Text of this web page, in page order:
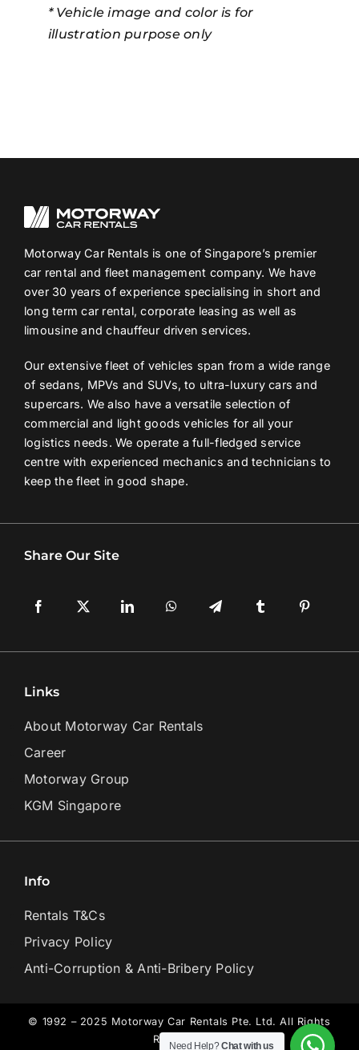
* Vehicle image and color is for
illustration purpose only
Motorway Car Rentals is one of Singapore’s premier
car rental and fleet management company. We have
over 30 years of experience specialising in short and
long term car rental, corporate leasing as well as
limousine and chauffeur driven services.
Our extensive fleet of vehicles span from a wide range
of sedans, MPVs and SUVs, to ultra-luxury cars and
supercars. We also have a versatile selection of
commercial and light goods vehicles for all your
logistics needs. We operate a full-fledged service
centre with experienced mechanics and technicians to
keep the fleet in good shape.
Share Our Site
Links
About Motorway Car Rentals
Career
Motorway Group
KGM Singapore
Info
Rentals T&Cs
Privacy Policy
Anti-Corruption & Anti-Bribery Policy
© 1992 – 2025 Motorway Car Rentals Pte. Ltd. All Rights
Reserved.
Need Help?Chat with us